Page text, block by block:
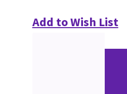
Add to Wish List